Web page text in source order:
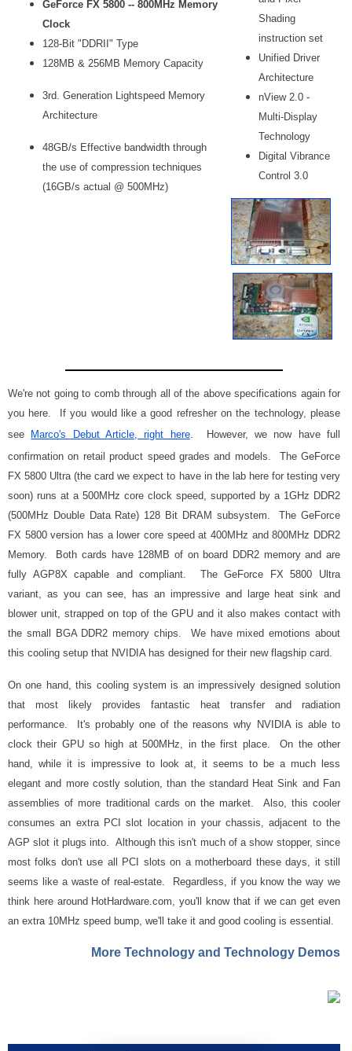
GeForce FX 5800 -- 800MHz Memory
Clock
128-Bit "DDRII" Type
128MB & 256MB Memory Capacity
3rd. Generation Lightspeed Memory
Architecture
48GB/s Effective bandwidth through
the use of compression techniques
(16GB/s actual @ 500MHz)
Shading
instruction set
Unified Driver
Architecture
nView 2.0 -
Multi-Display
Technology
Digital Vibrance
Control 3.0
We're not going to comb through all of the above specifications again for
you here. If you would like a good refresher on the technology, please
see
Marco's Debut Article, right here. However, we now have full
confirmation on retail product speed grades and models. The GeForce
FX 5800 Ultra (the card we expect to have in the lab here for testing very
soon) runs at a 500MHz core clock speed, supported by a 1GHz DDR2
(500MHz Double Data Rate) 128 Bit DRAM subsystem. The GeForce
FX 5800 version has a lower core speed at 400MHz and 800MHz DDR2
Memory. Both cards have 128MB of on board DDR2 memory and are
fully AGP8X capable and compliant. The GeForce FX 5800 Ultra
variant, as you can see, has an impressive and large heat sink and
blower unit, strapped on top of the GPU and it also makes contact with
the small BGA DDR2 memory chips. We have mixed emotions about
this cooling setup that NVIDIA has designed for their new flagship card.
On one hand, this cooling system is an impressively designed solution
that most likely provides fantastic heat transfer and radiation
performance. It's probably one of the reasons why NVIDIA is able to
clock their GPU so high at 500MHz, in the first place. On the other
hand, while it is impressive to look at, it seems to be a much less
elegant and more costly solution, than the standard Heat Sink and Fan
assemblies of more traditional cards on the market. Also, this cooler
consumes an extra PCI slot location in your chassis, adjacent to the
AGP slot it plugs into. Although this isn't much of a show stopper, since
most folks don't use all PCI slots on a motherboard these days, it still
seems like a waste of real-estate. Regardless, if you know the way we
think here around HotHardware.com, you'll know that if we can get even
an extra 10MHz speed bump, we'll take it and good cooling is essential.
More Technology and Technology Demos